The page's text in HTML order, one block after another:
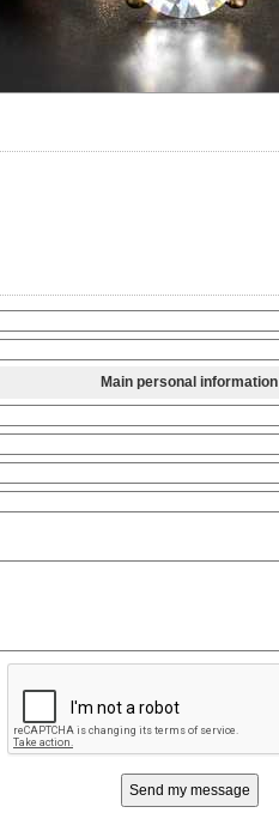
Main personal information